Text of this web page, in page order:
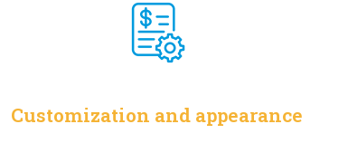
Customization and appearance